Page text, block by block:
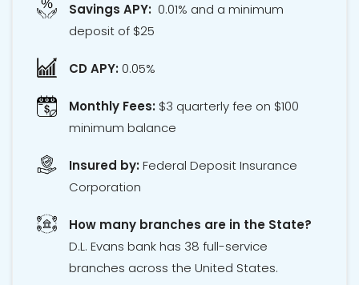
Savings APY: 0.01% and a minimum
deposit of $25
CD APY:0.05%
Monthly Fees: $3 quarterly fee on $100
minimum balance
Insured by:Federal Deposit Insurance
Corporation
How many branches are in the State?
D.L. Evans bank has 38 full-service
branches across the United States.